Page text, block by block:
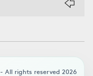
- All rights reserved 2026